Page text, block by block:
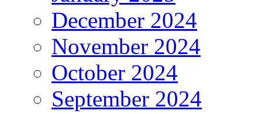
December 2024
November 2024
October 2024
September 2024